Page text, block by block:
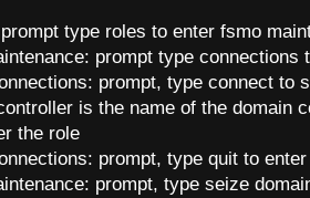
type roles to enter fsmo
prompt type
prompt, type connect to
is the name of the domain
the role
prompt, type quit to
prompt, type seize